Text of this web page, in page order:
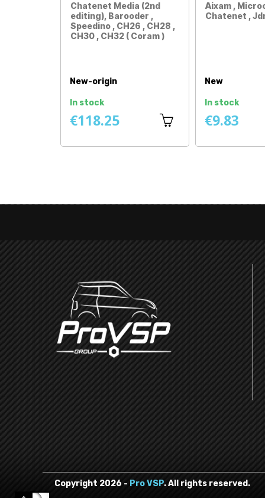
Aixam / Minauto / Mega /
Microcar / Dué / Ligier /
Chatenet / Jdm / Bellier /
Grecav / Italcar ...
Aixam / Minauto / Mega /
Microcar / Dué / Ligier /
Chatenet / Jdm / Bellier /
Casalini / Grecav /
€1.25
Copyright 2026 - Pro VSP. All rights reserved.